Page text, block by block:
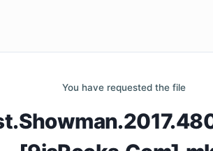
You have requested the file